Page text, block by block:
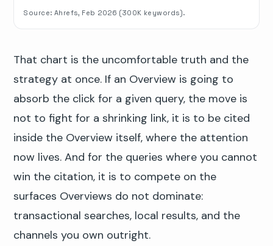
Source: Ahrefs, Feb 2026 (300K keywords).
That chart is the uncomfortable truth and the
strategy at once. If an Overview is going to
absorb the click for a given query, the move is
not to fight for a shrinking link, it is to be cited
inside the Overview itself, where the attention
now lives. And for the queries where you cannot
win the citation, it is to compete on the
surfaces Overviews do not dominate:
transactional searches, local results, and the
channels you own outright.